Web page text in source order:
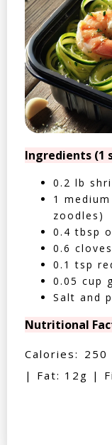
Ingredients (1
0.2 lb
1
zoodles)
0.4 tbsp
0.6
0.1 tsp
0.05 cup
Salt and
Nutritional
Calories:
| Fat: 12g |